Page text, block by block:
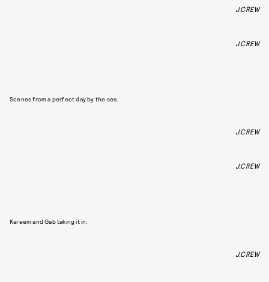
J.CREW
J.CREW
Scenes from a perfect day by the sea.
J.CREW
J.CREW
Kareem and Gab taking it in.
J.CREW